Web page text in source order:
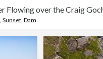
Sunset, Dam